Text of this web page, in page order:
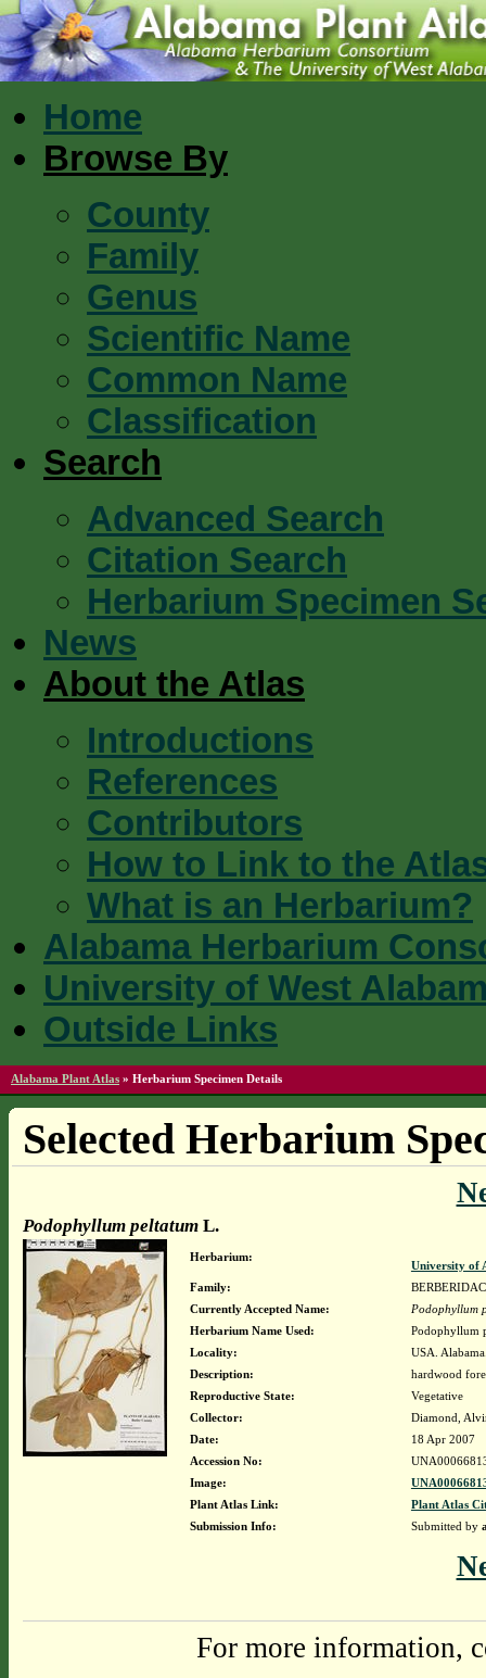
Home
Browse By
County
Family
Genus
Scientific Name
Common Name
Classification
Search
Advanced Search
Citation Search
Herbarium Specimen
News
About the Atlas
Introductions
References
Contributors
How to Link to the
What is an Herbarium?
Alabama Herbarium
University of West
Outside Links
Alabama Plant Atlas » Herbarium Specimen Details
Selected Herbarium
Podophyllum peltatumL.
Herbarium:
University of
Family:
Currently Accepted Name:
Podophyllum
Herbarium Name Used:
Podophyllum
Locality:
USA.
Description:
hardwood
Reproductive State:
Vegetative
Collector:
Diamond,
Date:
18 Apr 2007
Accession No:
Image:
Plant Atlas Link:
Plant Atlas
Submission Info:
Submitted by
For more information,